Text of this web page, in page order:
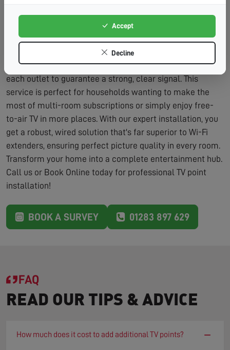
feature for home buyers.
The process is straightforward and designed to minimise
fuss. We'll discuss your viewing habits and the best
locations for new points. After installation, we'll fully test
each outlet to guarantee a strong, clear signal. This
service is perfect for households wanting to make the
most of multi-room subscriptions or simply enjoy free-
to-air TV in more places. With our expert installation, you
get a robust, wired solution that's far superior to Wi-Fi
extenders, ensuring perfect picture quality in every room.
Transform your home into a complete entertainment hub.
Call us or Book Online today for professional TV point
installation!
BOOK A SURVEY 01283 897 629
FAQ
READ OUR TIPS & ADVICE
How much does it cost to add additional TV points? −
Accept
Decline